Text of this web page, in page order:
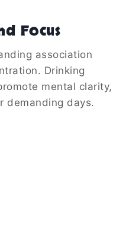
Focus
association
Drinking
mental clarity,
demanding days.